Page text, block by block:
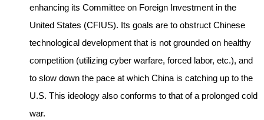
enhancing its Committee on Foreign Investment in the
United States (CFIUS). Its goals are to obstruct Chinese
technological development that is not grounded on healthy
competition (utilizing cyber warfare, forced labor, etc.), and
to slow down the pace at which China is catching up to the
U.S. This ideology also conforms to that of a prolonged cold
war.